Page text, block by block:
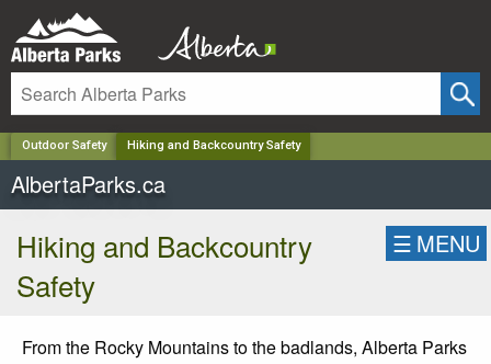
Outdoor Safety Hiking and Backcountry Safety
AlbertaParks.ca
Hiking and Backcountry
Safety
☰ MENU
From the Rocky Mountains to the badlands, Alberta Parks